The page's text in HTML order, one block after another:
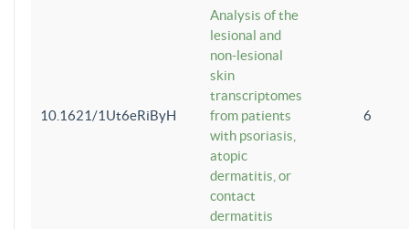
10.1621/1Ut6eRiByH
Analysis of the
lesional and
non-lesional
skin
transcriptomes
from patients
with psoriasis,
atopic
dermatitis, or
contact
dermatitis
6